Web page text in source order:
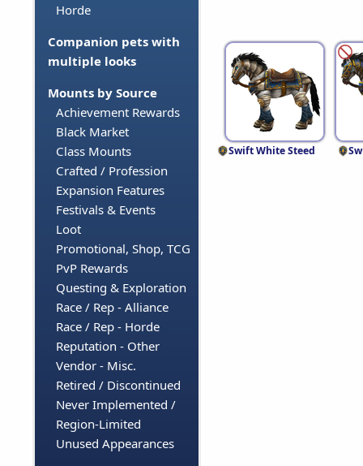
Horde
Companion pets with
multiple looks
Mounts by Source
Achievement Rewards
Black Market
Class Mounts
Crafted / Profession
Expansion Features
Festivals & Events
Loot
Promotional, Shop, TCG
PvP Rewards
Questing & Exploration
Race / Rep - Alliance
Race / Rep - Horde
Reputation - Other
Vendor - Misc.
Retired / Discontinued
Never Implemented /
Region-Limited
Unused Appearances
Swift White Steed